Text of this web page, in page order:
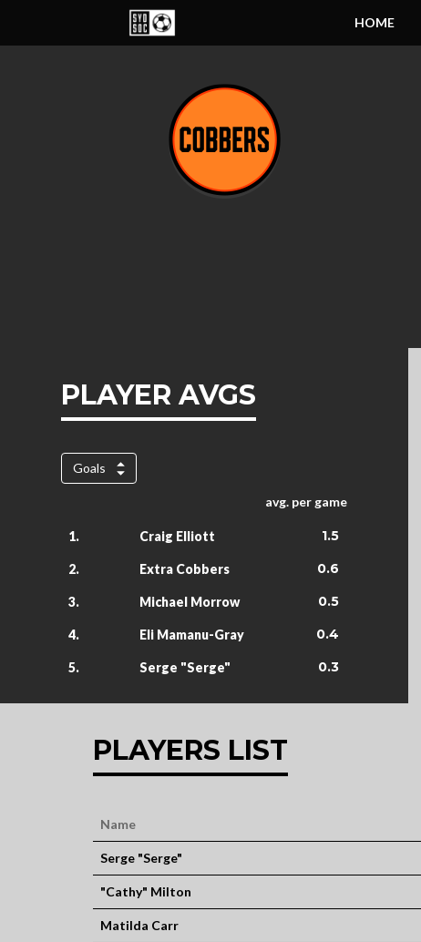
HOME
PLAYER AVGS
Goals
avg. per game
1. Craig Elliott 1.5
2. Extra Cobbers 0.6
3. Michael Morrow 0.5
4. Eli Mamanu-Gray 0.4
5. Serge "Serge" 0.3
PLAYERS LIST
Name
Serge "Serge"
"Cathy" Milton
Matilda Carr